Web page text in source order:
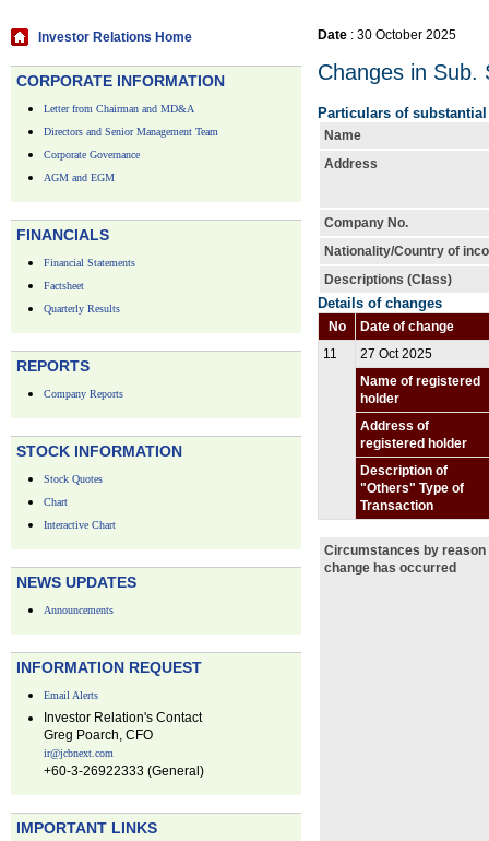
Investor Relations Home
CORPORATE INFORMATION
Letter from Chairman and MD&A
Directors and Senior Management Team
Corporate Governance
AGM and EGM
FINANCIALS
Financial Statements
Factsheet
Quarterly Results
REPORTS
Company Reports
STOCK INFORMATION
Stock Quotes
Chart
Interactive Chart
NEWS UPDATES
Announcements
INFORMATION REQUEST
Email Alerts
Investor Relation's Contact
Greg Poarch, CFO
ir@jcbnext.com
+60-3-26922333 (General)
IMPORTANT LINKS
Date : 30 October 2025
Changes in Sub.
Particulars of
Name
Address
Company No.
Nationality/Country of
Descriptions (Class)
Details of changes
No
Date of change
11
27 Oct 2025
Name of registered
holder
Address of
registered holder
Description of
"Others" Type of
Transaction
Circumstances by reason
change has occurred